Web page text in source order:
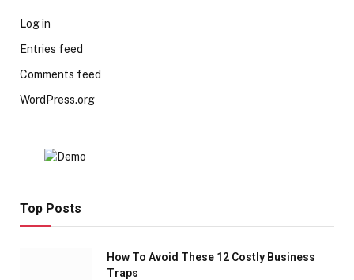
Log in
Entries feed
Comments feed
WordPress.org
Top Posts
How To Avoid These 12 Costly Business
Traps